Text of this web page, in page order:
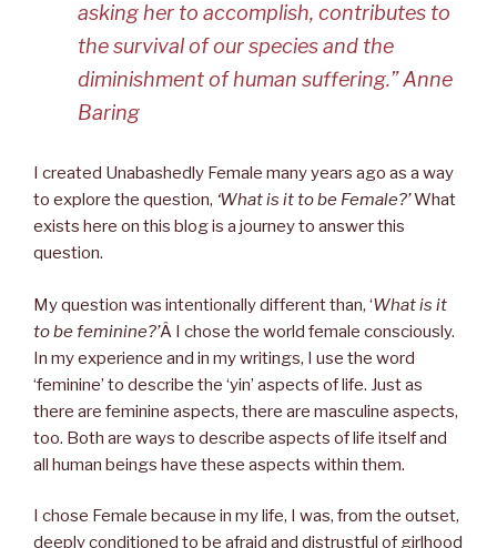
asking her to accomplish, contributes to
the survival of our species and the
diminishment of human suffering.” Anne
Baring
I created Unabashedly Female many years ago as a way
to explore the question, ‘What is it to be Female?’What
exists here on this blog is a journey to answer this
question.
My question was intentionally different than, ‘What is it
to be feminine?’Â I chose the world female consciously.
In my experience and in my writings, I use the word
‘feminine’ to describe the ‘yin’ aspects of life. Just as
there are feminine aspects, there are masculine aspects,
too. Both are ways to describe aspects of life itself and
all human beings have these aspects within them.
I chose Female because in my life, I was, from the outset,
deeply conditioned to be afraid and distrustful of girlhood